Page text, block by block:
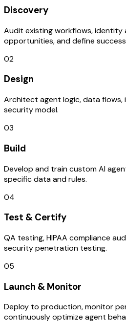
Discovery
Audit existing workflows, identity
opportunities, and define success
02
Design
Architect agent logic, data
security model.
03
Build
Develop and train custom AI
specific data and rules.
04
Test & Certify
QA testing, HIPAA compliance
security penetration testing.
05
Launch & Monitor
Deploy to production, monitor
continuously optimize agent